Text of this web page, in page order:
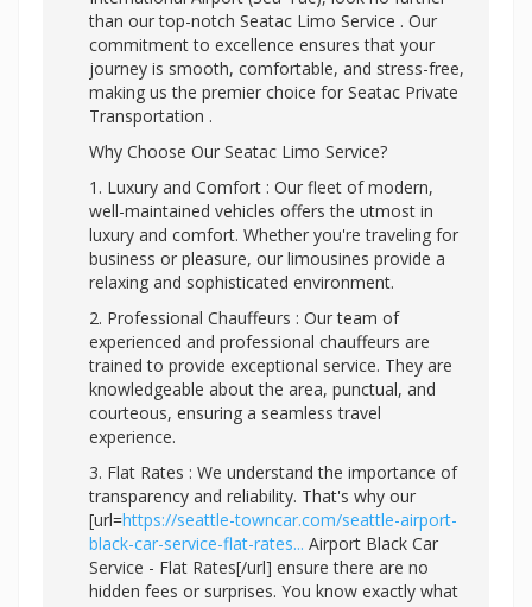
than our top-notch Seatac Limo Service . Our
commitment to excellence ensures that your
journey is smooth, comfortable, and stress-free,
making us the premier choice for Seatac Private
Transportation .
Why Choose Our Seatac Limo Service?
1. Luxury and Comfort : Our fleet of modern,
well-maintained vehicles offers the utmost in
luxury and comfort. Whether you're traveling for
business or pleasure, our limousines provide a
relaxing and sophisticated environment.
2. Professional Chauffeurs : Our team of
experienced and professional chauffeurs are
trained to provide exceptional service. They are
knowledgeable about the area, punctual, and
courteous, ensuring a seamless travel
experience.
3. Flat Rates : We understand the importance of
transparency and reliability. That's why our
[url=https://seattle-towncar.com/seattle-airport-
black-car-service-flat-rates... Airport Black Car
Service - Flat Rates[/url] ensure there are no
hidden fees or surprises. You know exactly what